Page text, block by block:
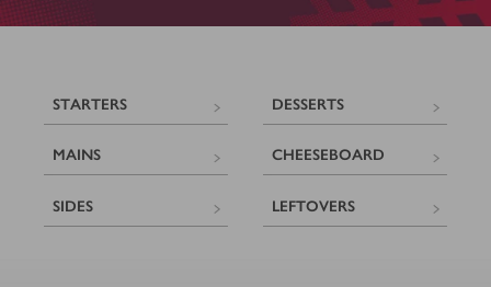
STARTERS
MAINS
SIDES
DESSERTS
CHEESEBOARD
LEFTOVERS